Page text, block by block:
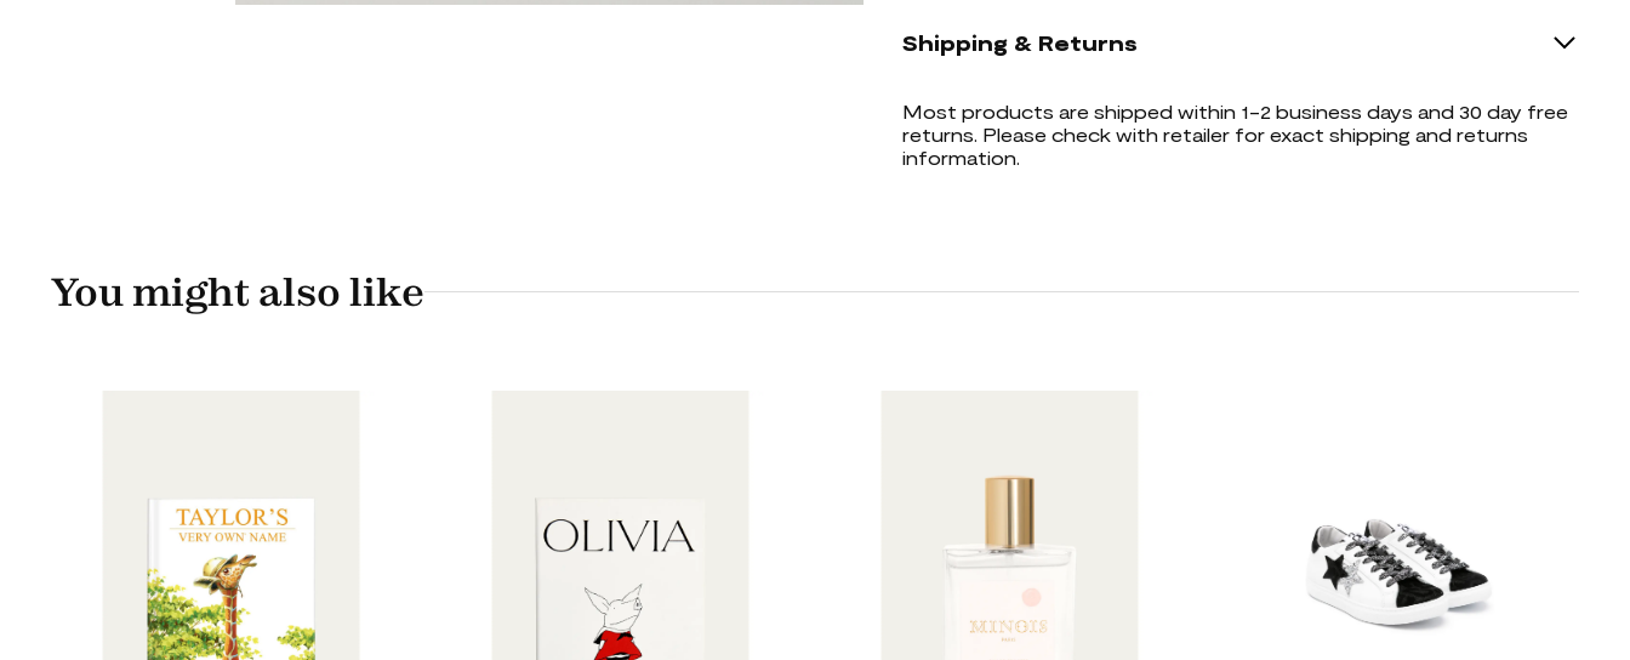
Shipping & Returns
Most products are shipped within 1-2 business days and 30 day free
returns. Please check with retailer for exact shipping and returns
information.
You might also like